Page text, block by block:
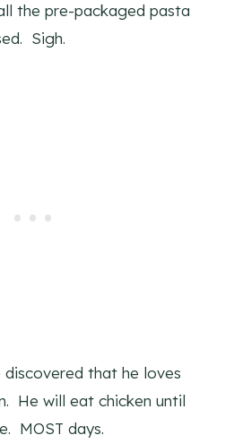
the pre-packaged pasta
Sigh.
that he loves
He will eat chicken until
MOST days.